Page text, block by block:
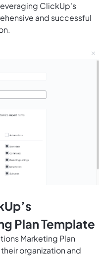
ClickUp's
and successful
Plan Template
Marketing Plan
organization and